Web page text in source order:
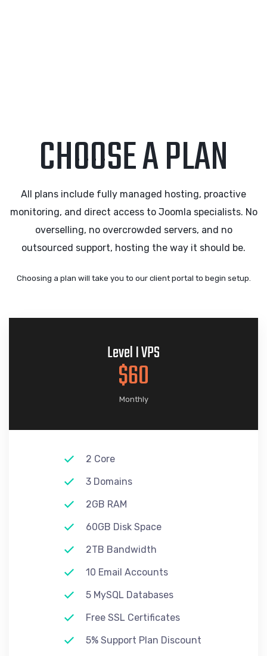
CHOOSE A PLAN
All plans include fully managed hosting, proactive
monitoring, and direct access to Joomla specialists. No
overselling, no overcrowded servers, and no
outsourced support, hosting the way it should be.
Choosing a plan will take you to our client portal to begin setup.
Level I VPS
$60
Monthly
2 Core
3 Domains
2GB RAM
60GB Disk Space
2TB Bandwidth
10 Email Accounts
5 MySQL Databases
Free SSL Certificates
5% Support Plan Discount